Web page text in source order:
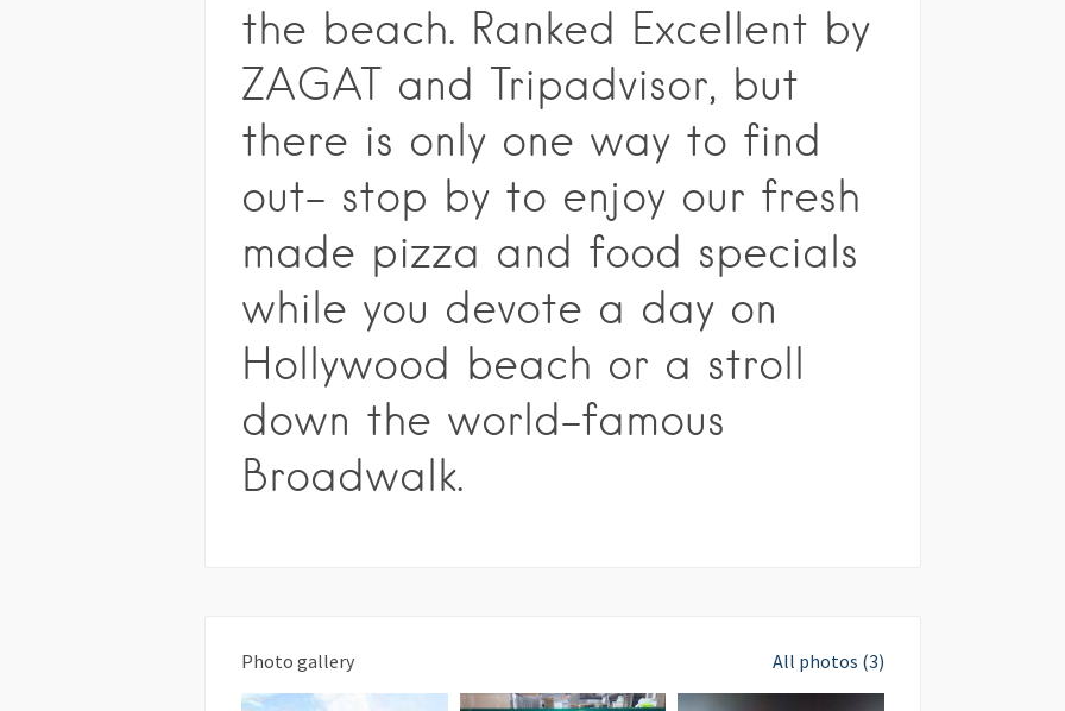
the beach. Ranked Excellent by
ZAGAT and Tripadvisor, but
there is only one way to find
out- stop by to enjoy our fresh
made pizza and food specials
while you devote a day on
Hollywood beach or a stroll
down the world-famous
Broadwalk.
Photo gallery All photos (3)